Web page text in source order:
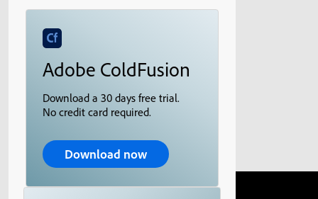
Adobe ColdFusion
Download a 30 days free trial.
No credit card required.
Download now